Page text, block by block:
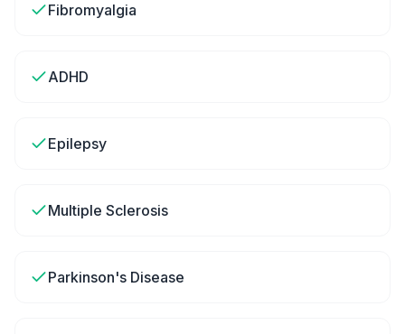
Fibromyalgia
ADHD
Epilepsy
Multiple Sclerosis
Parkinson's Disease